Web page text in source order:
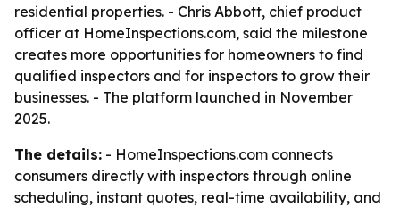
residential properties. - Chris Abbott, chief product
officer at HomeInspections.com, said the milestone
creates more opportunities for homeowners to find
qualified inspectors and for inspectors to grow their
businesses. - The platform launched in November
2025.
The details: - HomeInspections.com connects
consumers directly with inspectors through online
scheduling, instant quotes, real-time availability, and